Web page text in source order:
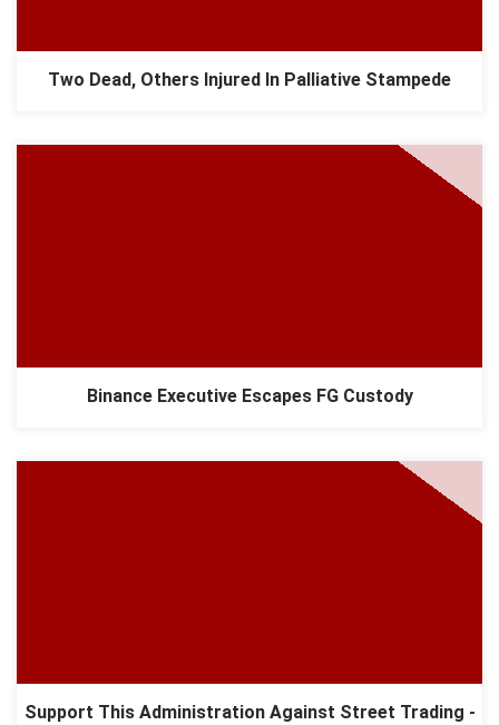
Two Dead, Others Injured In Palliative Stampede
Binance Executive Escapes FG Custody
Support This Administration Against Street Trading -